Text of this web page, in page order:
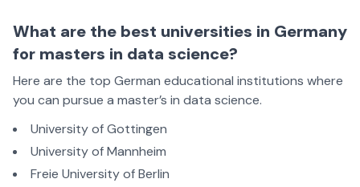
What are the best universities in Germany
for masters in data science?
Here are the top German educational institutions where
you can pursue a master’s in data science.
University of Gottingen
University of Mannheim
Freie University of Berlin